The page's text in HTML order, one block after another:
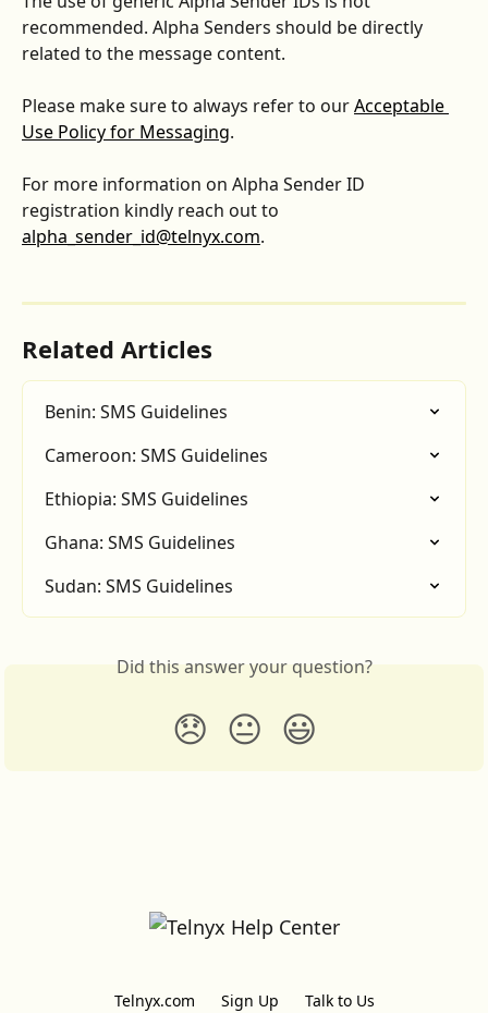
recommended. Alpha Senders should be directly
related to the message content.
Please make sure to always refer to our Acceptable
Use Policy for Messaging.
For more information on Alpha Sender ID
registration kindly reach out to
alpha_sender_id@telnyx.com.
Related Articles
Benin: SMS Guidelines
Cameroon: SMS Guidelines
Ethiopia: SMS Guidelines
Ghana: SMS Guidelines
Sudan: SMS Guidelines
Did this answer your question?
😞 😐 😃
Telnyx.com Sign Up Talk to Us